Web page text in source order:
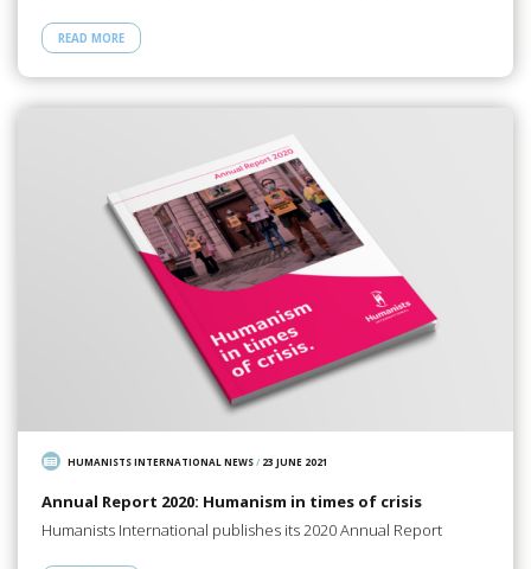
READ MORE
HUMANISTS INTERNATIONAL NEWS/ 23 JUNE 2021
Annual Report 2020: Humanism in times of crisis
Humanists International publishes its 2020 Annual Report